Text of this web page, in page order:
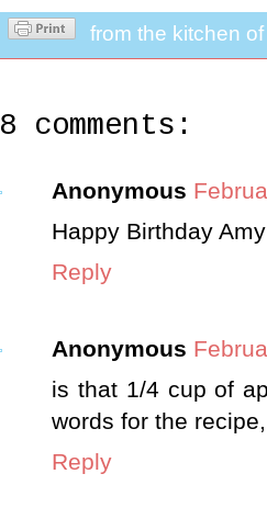
from the kitchen
8 comments:
Anonymous
Happy Birthday
Reply
Anonymous
is that 1/4 cup of
words for the
Reply